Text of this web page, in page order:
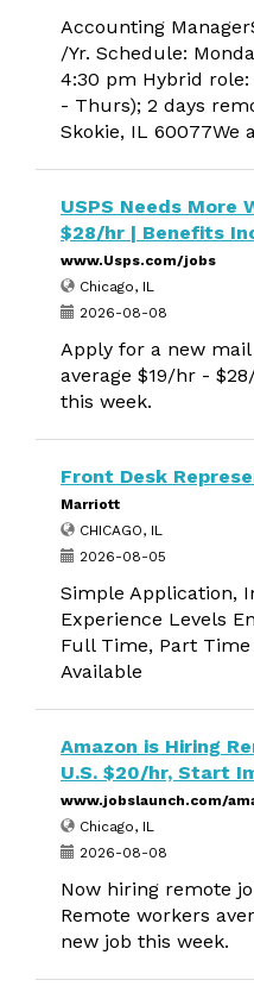
Accounting
/Yr. Schedule:
4:30 pm Hybrid
- Thurs); 2 days
Skokie, IL 60077We
USPS Needs More
$28/hr | Benefits
www.Usps.com/jobs
Chicago, IL
2026-08-08
Apply for a new
average $19/hr -
this week.
Front Desk
Marriott
CHICAGO, IL
2026-08-05
Simple Application,
Experience Levels
Full Time, Part Time
Available
Amazon is Hiring
U.S. $20/hr, Start
www.jobslaunch.com/
Chicago, IL
2026-08-08
Now hiring remote
Remote workers
new job this week.